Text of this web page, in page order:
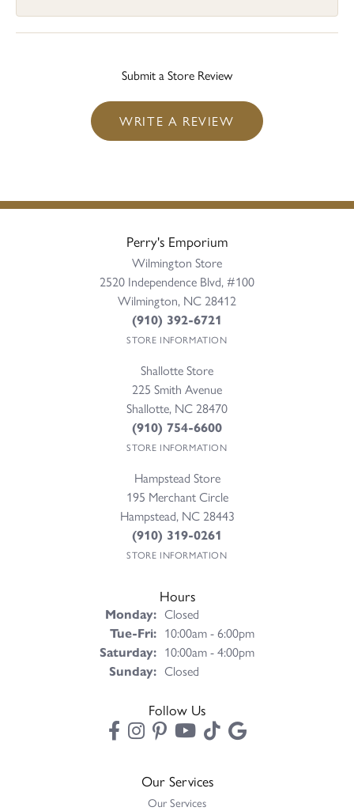
Submit a Store Review
WRITE A REVIEW
Perry's Emporium
Wilmington Store
2520 Independence Blvd, #100
Wilmington, NC 28412
(910) 392-6721
STORE INFORMATION
Shallotte Store
225 Smith Avenue
Shallotte, NC 28470
(910) 754-6600
STORE INFORMATION
Hampstead Store
195 Merchant Circle
Hampstead, NC 28443
(910) 319-0261
STORE INFORMATION
Hours
Monday: Closed
Tue-Fri:Tuesday - Friday:
10:00am - 6:00pm
Saturday: 10:00am - 4:00pm
Sunday: Closed
Follow Us
Our Services
Our Services